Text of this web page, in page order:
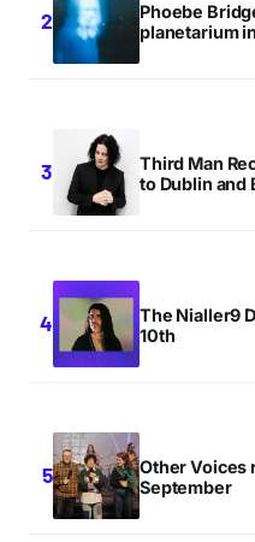
Phoebe
planetarium
Third Man
to Dublin and
The Nialler9
10th
Other Voices
September